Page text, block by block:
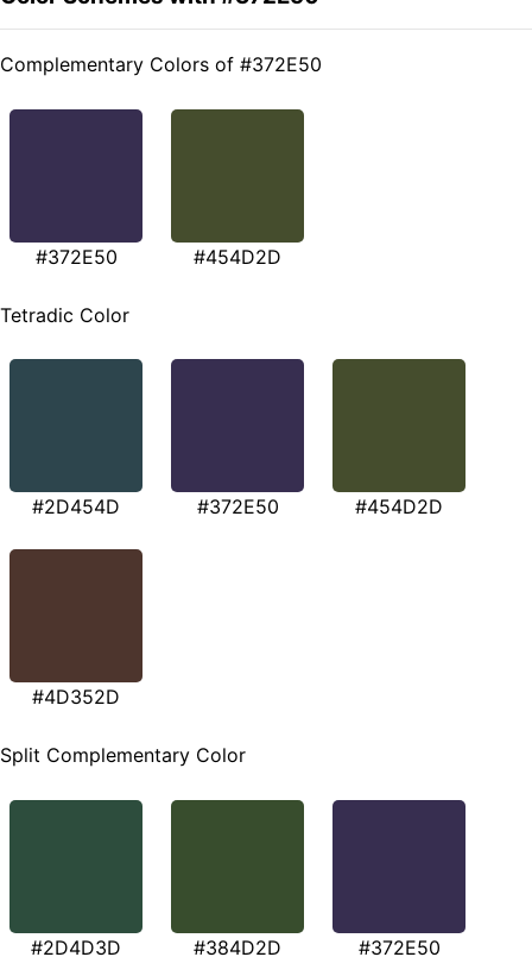
Complementary Colors of #372E50
#372E50 #454D2D
Tetradic Color
#2D454D #372E50 #454D2D
#4D352D
Split Complementary Color
#2D4D3D #384D2D #372E50